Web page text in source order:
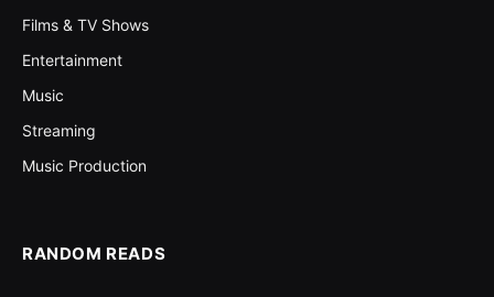
Films & TV Shows
Entertainment
Music
Streaming
Music Production
RANDOM READS